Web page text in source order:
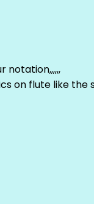
notation,,,,,,
on flute like the